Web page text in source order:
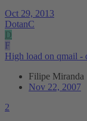
Oct 29, 2013
DotanC
D
F
High load on qmail -
Filipe Miranda
Nov 22, 2007
2